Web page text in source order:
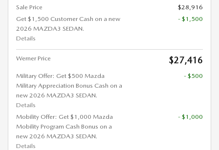
Sale Price
$28,916
Get $1,500 Customer Cash on a new
2026 MAZDA3 SEDAN.
Details
- $1,500
Werner Price $27,416
Military Offer: Get $500 Mazda
Military Appreciation Bonus Cash on a
new 2026 MAZDA3 SEDAN.
Details
- $500
Mobility Offer: Get $1,000 Mazda
Mobility Program Cash Bonus on a
new 2026 MAZDA3 SEDAN.
Details
- $1,000